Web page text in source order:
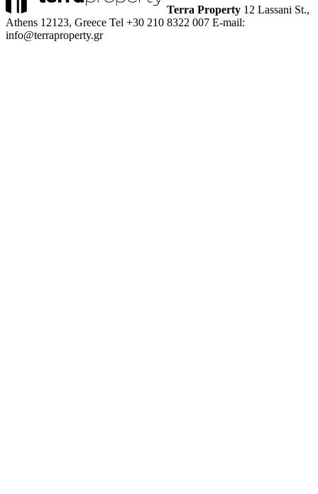
Terra Property 12 Lassani St.,
Athens 12123, Greece Tel +30 210 8322 007 E-mail:
info@terraproperty.gr